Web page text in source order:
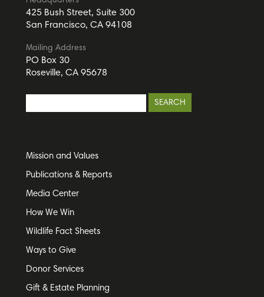
425 Bush Street, Suite 300
San Francisco, CA 94108
Mailing Address
PO Box 30
Roseville, CA 95678
Mission and Values
Publications & Reports
Media Center
How We Win
Wildlife Fact Sheets
Ways to Give
Donor Services
Gift & Estate Planning